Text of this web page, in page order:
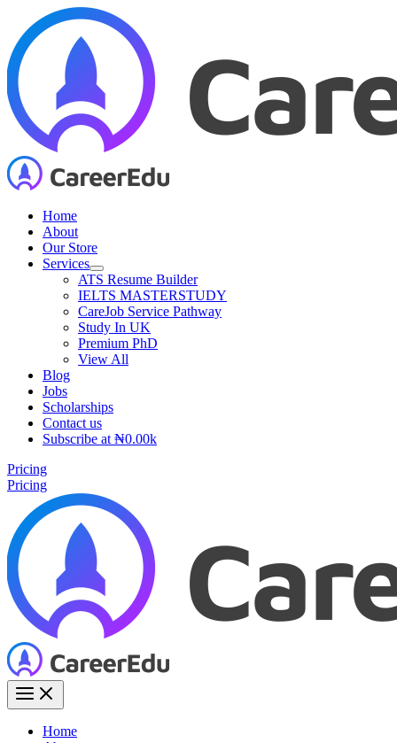
content
Home
About
Our Store
Services
ATS Resume Builder
IELTS MASTERSTUDY
CareJob Service Pathway
Study In UK
Premium PhD
View All
Blog
Jobs
Scholarships
Contact us
Subscribe at ₦0.00k
Pricing
Pricing
Home